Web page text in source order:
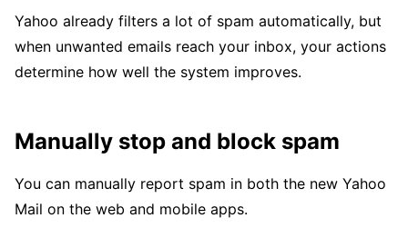
Yahoo already filters a lot of spam automatically, but
when unwanted emails reach your inbox, your actions
determine how well the system improves.
Manually stop and block spam
You can manually report spam in both the new Yahoo
Mail on the web and mobile apps.